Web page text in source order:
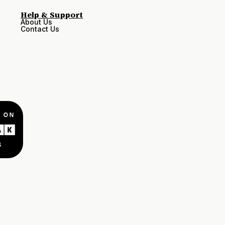
Help & Support
About Us
Contact Us